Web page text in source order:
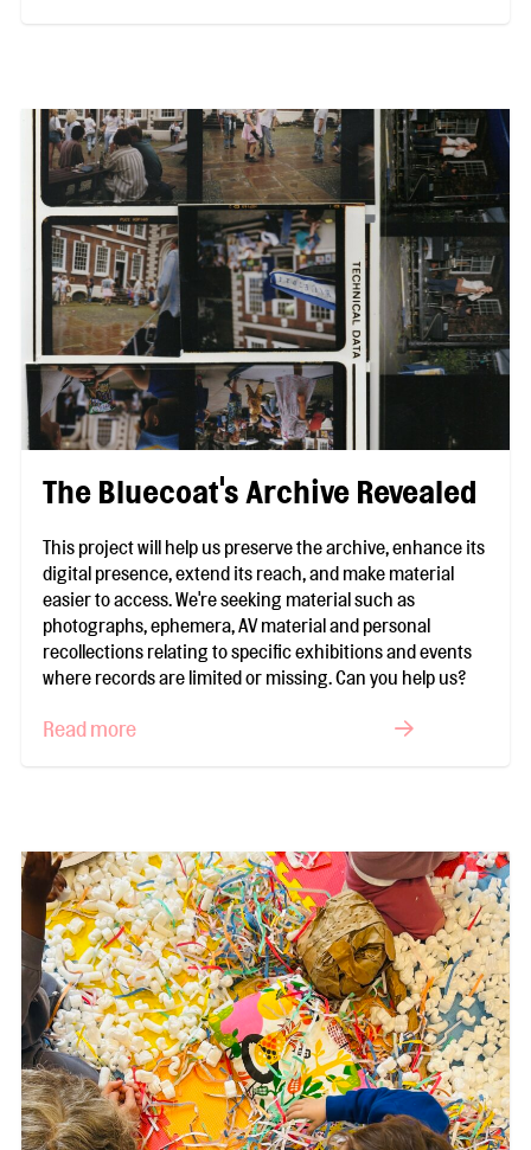
The Bluecoat's Archive Revealed
This project will help us preserve the archive, enhance its
digital presence, extend its reach, and make material
easier to access. We're seeking material such as
photographs, ephemera, AV material and personal
recollections relating to specific exhibitions and events
where records are limited or missing. Can you help us?
Read more